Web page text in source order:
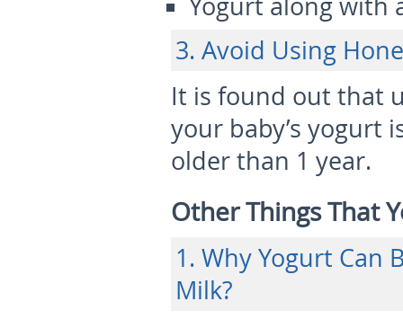
3. Avoid Using
It is found out that
your baby’s yogurt
older than 1 year.
Other Things That
1. Why Yogurt Can
Milk?